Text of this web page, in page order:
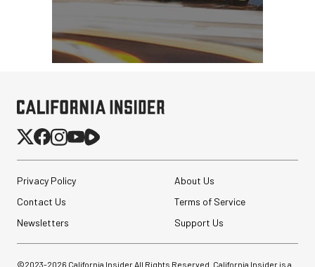
Privacy Policy
About Us
Contact Us
Terms of Service
Newsletters
Support Us
©2023-2026 California Insider All Rights Reserved. California Insider is a